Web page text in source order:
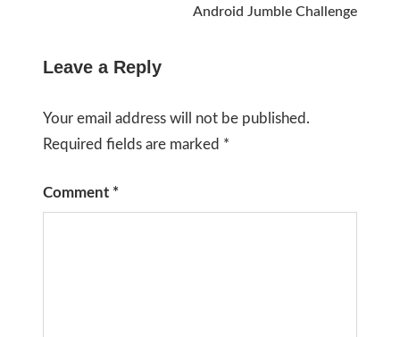
Android Jumble Challenge
Leave a Reply
Your email address will not be published.
Required fields are marked *
Comment *